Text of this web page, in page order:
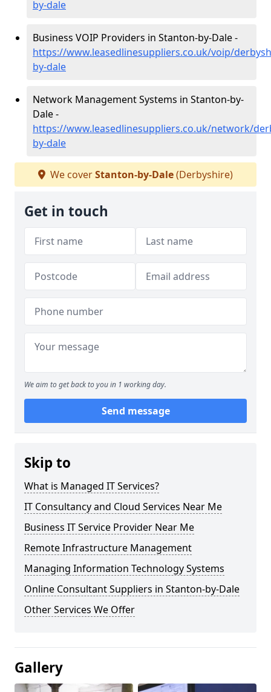
by-dale
Business VOIP Providers in Stanton-by-Dale -
https://www.leasedlinesuppliers.co.uk/voip/
by-dale
Network Management Systems in Stanton-by-
Dale -
https://www.leasedlinesuppliers.co.uk/network/
by-dale
We coverStanton-by-Dale(Derbyshire)
Get in touch
We aim to get back to you in 1 working day.
Send message
Skip to
What is Managed IT Services?
IT Consultancy and Cloud Services Near Me
Business IT Service Provider Near Me
Remote Infrastructure Management
Managing Information Technology Systems
Online Consultant Suppliers in Stanton-by-Dale
Other Services We Offer
Gallery